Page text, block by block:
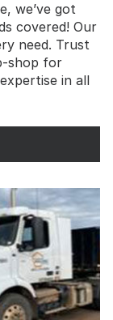
we’ve got
covered! Our
need. Trust
shop for
in all